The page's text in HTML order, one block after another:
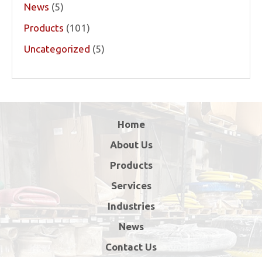
News (5)
Products (101)
Uncategorized (5)
Home
About Us
Products
Services
Industries
News
Contact Us